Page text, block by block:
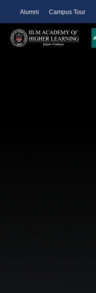
Alumni Campus Tour